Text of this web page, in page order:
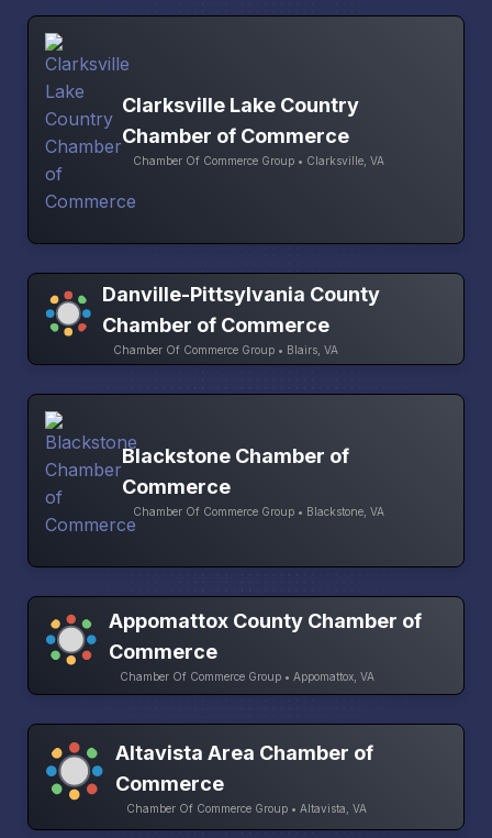
Clarksville Lake Country
Chamber of Commerce
Chamber Of Commerce Group • Clarksville, VA
Danville-Pittsylvania County
Chamber of Commerce
Chamber Of Commerce Group • Blairs, VA
Blackstone Chamber of
Commerce
Chamber Of Commerce Group • Blackstone, VA
Appomattox County Chamber of
Commerce
Chamber Of Commerce Group • Appomattox, VA
Altavista Area Chamber of
Commerce
Chamber Of Commerce Group • Altavista, VA